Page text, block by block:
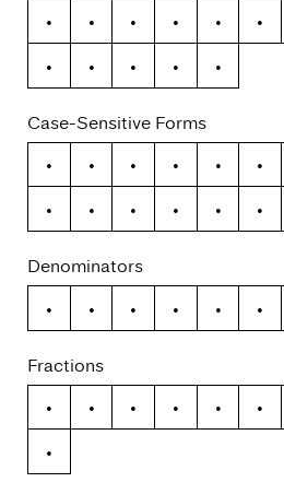
-
– — ( ) {
»
‹ › | ¦
Case-Sensitive Forms
¡ ¿ / \ - –
}
[ ] « » ‹
Denominators
0 1 2 3 4 5
Fractions
/ 0 1 2 3 4
9